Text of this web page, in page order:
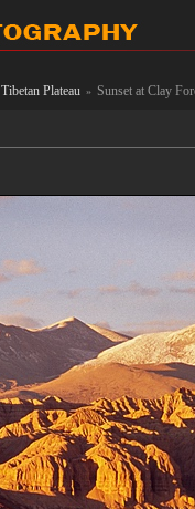
Tibetan Plateau » Sunset at Clay